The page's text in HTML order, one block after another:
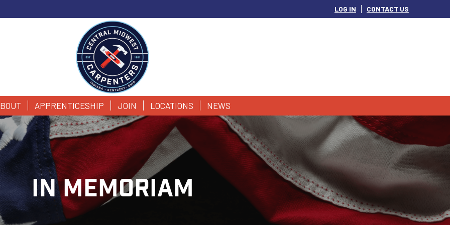
LOG IN CONTACT US
APPRENTICESHIP JOIN LOCATIONS NEWS
IN MEMORIAM